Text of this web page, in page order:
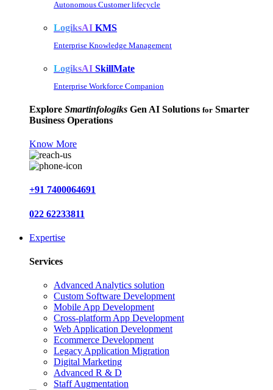
Autonomous Customer lifecycle
LogiksAI KMS
Enterprise Knowledge Management
LogiksAI SkillMate
Enterprise Workforce Companion
Explore Smartinfologiks Gen AI Solutions for Smarter
Business Operations
Know More
+91 7400064691
022 62233811
Expertise
Services
Advanced Analytics solution
Custom Software Development
Mobile App Development
Cross-platform App Development
Web Application Development
Ecommerce Development
Legacy Application Migration
Digital Marketing
Advanced R & D
Staff Augmentation